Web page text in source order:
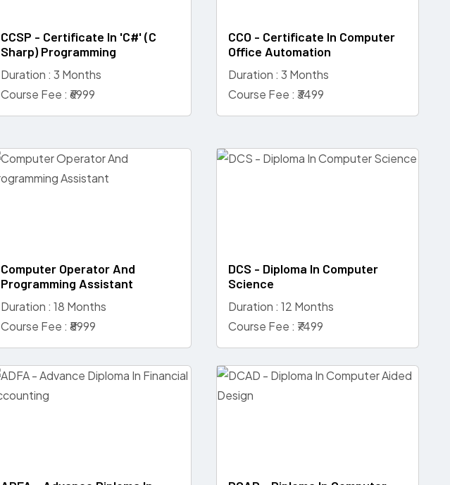
CCSP - Certificate In 'C#' (C
Sharp) Programming
Duration : 3 Months
Course Fee : ₹6999
CCO - Certificate In Computer
Office Automation
Duration : 3 Months
Course Fee : ₹3499
Computer Operator And
Programming Assistant
Duration : 18 Months
Course Fee : ₹8999
DCS - Diploma In Computer
Science
Duration : 12 Months
Course Fee : ₹7499